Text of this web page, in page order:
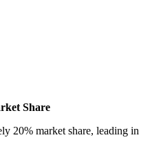
Share
20% market share, leading in